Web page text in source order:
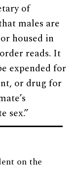
of
males are
housed in
reads. It
expended for
or drug for
sex.”
on the